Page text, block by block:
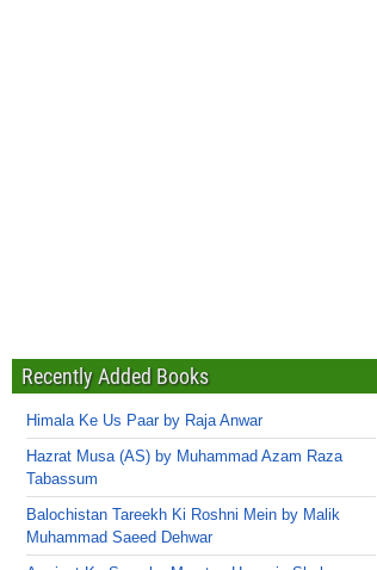
Recently Added Books
Himala Ke Us Paar by Raja Anwar
Hazrat Musa (AS) by Muhammad Azam Raza
Tabassum
Balochistan Tareekh Ki Roshni Mein by Malik
Muhammad Saeed Dehwar